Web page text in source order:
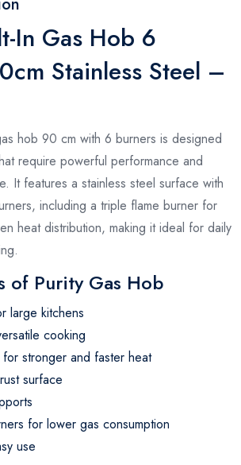
In Gas Hob 6
Stainless Steel –
hob 90 cm with 6 burners is designed
require powerful performance and
It features a stainless steel surface with
including a triple flame burner for
heat distribution, making it ideal for daily
of Purity Gas Hob
large kitchens
cooking
stronger and faster heat
surface
for lower gas consumption
use